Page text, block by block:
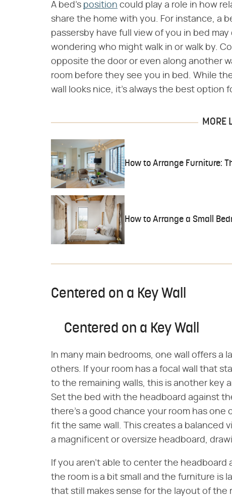
A bed's position could play a role in how
share the home with you. For instance, a
passersby have full view of you in bed
wondering who might walk in or walk by.
opposite the door or even along another
room before they see you in bed. While
wall looks nice, it's always the best option
MORE
How to Arrange Furniture:
How to Arrange a Small
Centered on a Key Wall
Centered on a Key Wall
In many main bedrooms, one wall offers
others. If your room has a focal wall that
to the remaining walls, this is another key
Set the bed with the headboard against
there's a good chance your room has one
fit the same wall. This creates a balanced
a magnificent or oversize headboard,
If you aren't able to center the headboard
the room is a bit small and the furniture is
that still makes sense for the layout of the